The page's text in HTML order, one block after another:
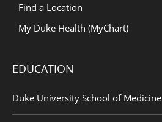
Find a Location
My Duke Health (MyChart)
EDUCATION
Duke University School of Medicine